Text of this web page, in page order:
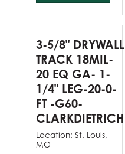
3-5/8" DRYWALL
TRACK 18MIL-
20 EQ GA- 1-
1/4" LEG-20-0-
FT -G60-
CLARKDIETRICH
Location: St. Louis,
MO